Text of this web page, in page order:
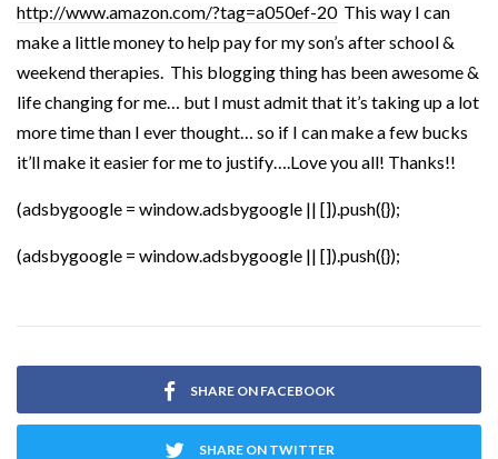
http://www.amazon.com/?tag=a050ef-20This way I can
make a little money to help pay for my son’s after school &
weekend therapies. This blogging thing has been awesome &
life changing for me… but I must admit that it’s taking up a lot
more time than I ever thought… so if I can make a few bucks
it’ll make it easier for me to justify….Love you all! Thanks!!
(adsbygoogle = window.adsbygoogle || []).push({});
(adsbygoogle = window.adsbygoogle || []).push({});
SHARE ON FACEBOOK
SHARE ON TWITTER